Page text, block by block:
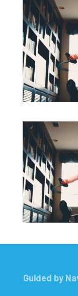
Guided by